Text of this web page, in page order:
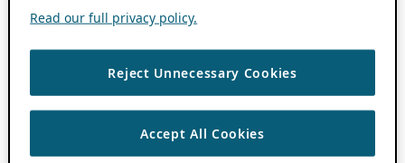
Read our full privacy policy.
Reject Unnecessary Cookies
Accept All Cookies